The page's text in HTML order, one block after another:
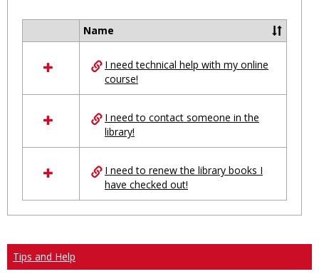
resources
Ungrouped
Name
I need technical help with my online
course!
I need to contact someone in the
library!
I need to renew the library books I
have checked out!
Tips and Help